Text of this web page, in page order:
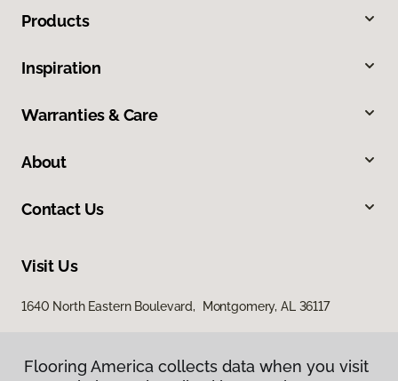
Products
Inspiration
Warranties & Care
About
Contact Us
Visit Us
1640 North Eastern Boulevard, Montgomery, AL 36117
Flooring America collects data when you visit